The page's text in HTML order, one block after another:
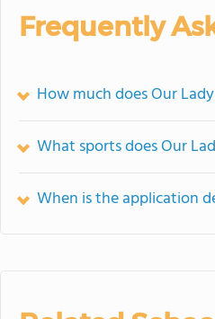
Frequently
How much does Our
What sports does Our
When is the application